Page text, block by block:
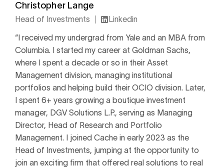
Christopher Lange
Head of Investments Linkedin
“I received my undergrad from Yale and an MBA from
Columbia. I started my career at Goldman Sachs,
where I spent a decade or so in their Asset
Management division, managing institutional
portfolios and helping build their OCIO division. Later,
I spent 6+ years growing a boutique investment
manager, DGV Solutions L.P., serving as Managing
Director, Head of Research and Portfolio
Management. I joined Cache in early 2023 as the
Head of Investments, jumping at the opportunity to
join an exciting firm that offered real solutions to real